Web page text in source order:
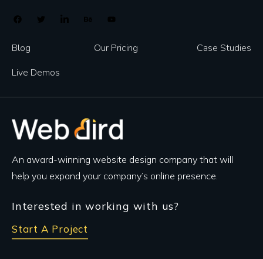
Blog Our Pricing
Case Studies
Live Demos
An award-winning website design company that will
help you expand your company’s online presence.
Interested in working with us?
Start A Project